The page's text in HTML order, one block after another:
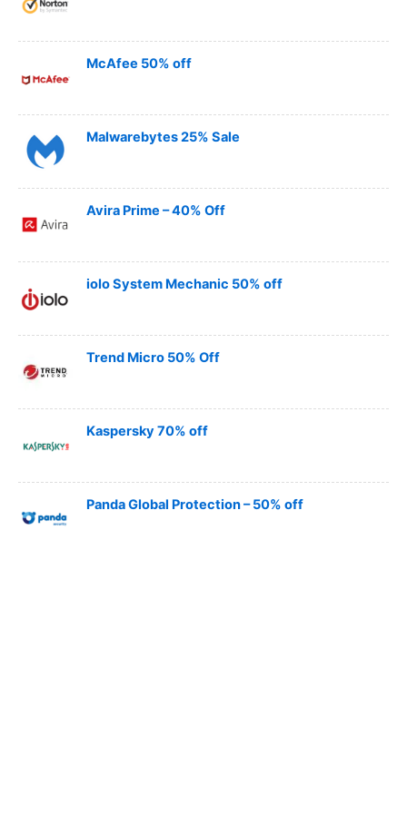
McAfee 50% off
Malwarebytes 25% Sale
Avira Prime – 40% Off
iolo System Mechanic 50% off
Trend Micro 50% Off
Kaspersky 70% off
Panda Global Protection – 50% off